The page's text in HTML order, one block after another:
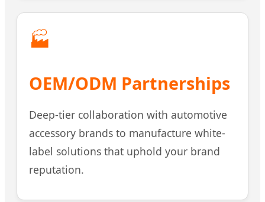
🏭
OEM/ODM Partnerships
Deep-tier collaboration with automotive
accessory brands to manufacture white-
label solutions that uphold your brand
reputation.